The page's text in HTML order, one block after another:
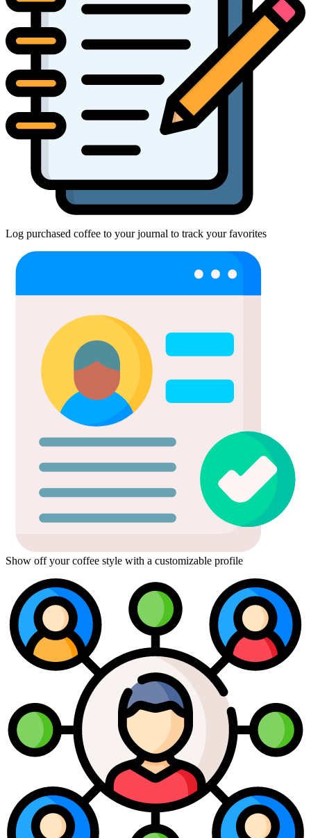
Log purchased coffee to your journal to track your favorites
Show off your coffee style with a customizable profile